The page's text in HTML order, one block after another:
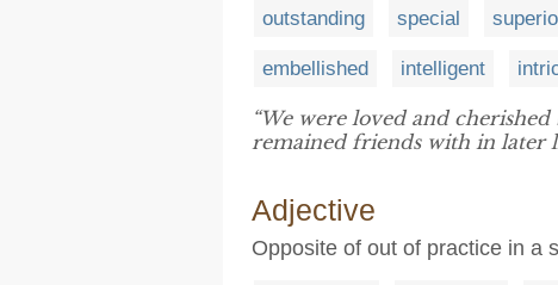
outstanding special
embellished intelligent
“We were loved and cherished
remained friends with in later
Adjective
Opposite of out of practice in a